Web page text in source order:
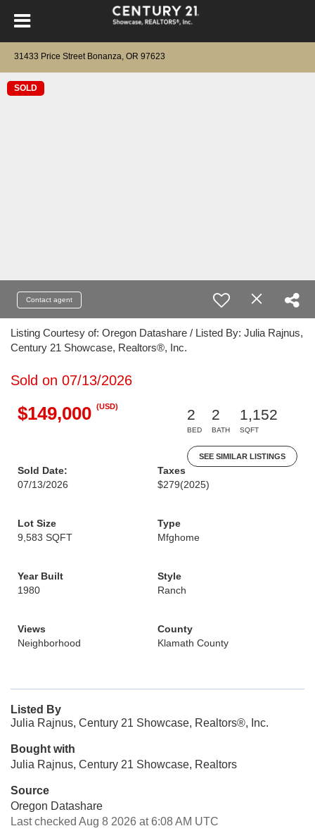
31433 Price Street Bonanza, OR 97623
SOLD
Contact agent
Listing Courtesy of: Oregon Datashare / Listed By: Julia Rajnus,
Century 21 Showcase, Realtors®, Inc.
Sold on 07/13/2026
$149,000 (USD)
2
BED
2
BATH
1,152
SQFT
SEE SIMILAR LISTINGS
Sold Date:
07/13/2026
Taxes
$279(2025)
Lot Size
9,583 SQFT
Type
Mfghome
Year Built
1980
Style
Ranch
Views
Neighborhood
County
Klamath County
Listed By
Julia Rajnus, Century 21 Showcase, Realtors®, Inc.
Bought with
Julia Rajnus, Century 21 Showcase, Realtors
Source
Oregon Datashare
Last checked Aug 8 2026 at 6:08 AM UTC